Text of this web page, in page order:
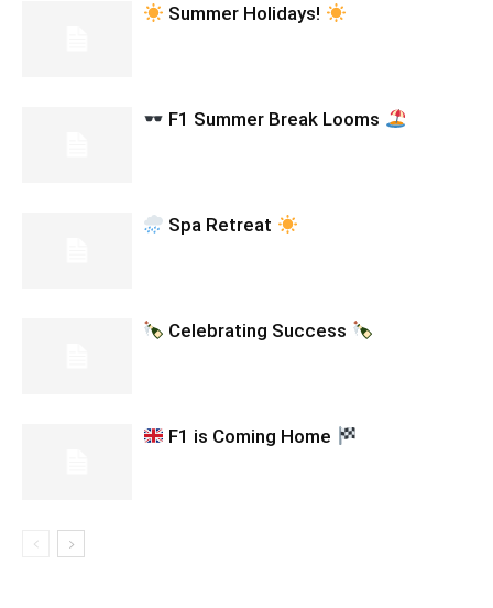
Summer Holidays!
F1 Summer Break Looms
Spa Retreat
Celebrating Success
F1 is Coming Home